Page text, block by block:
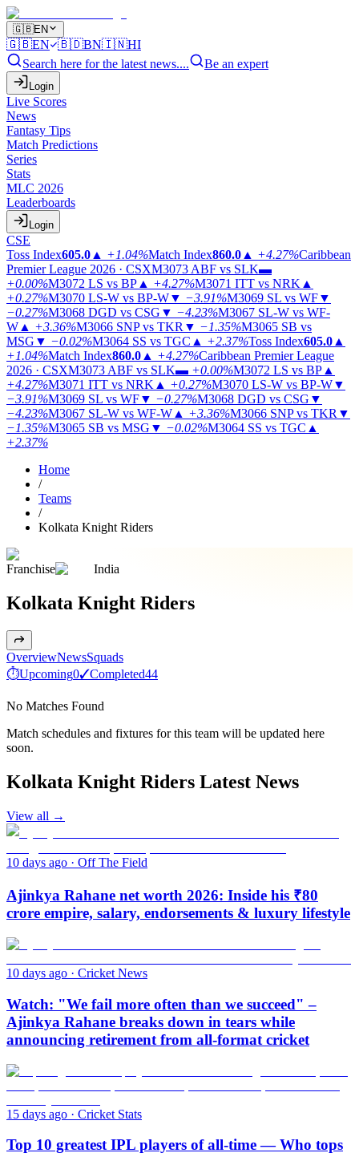
🇬🇧EN
🇬🇧EN 🇧🇩BN🇮🇳HI
Search here for the latest news....
Be an expert
Login
Live Scores
News
Fantasy Tips
Match Predictions
Series
Stats
MLC 2026
Leaderboards
Login
CSE
Toss Index605.0 ▲ +1.04%Match Index860.0 ▲ +4.27%Caribbean
Premier League 2026 · CSXM3073 ABF vs SLK▬
+0.00%M3072 LS vs BP ▲ +4.27%M3071 ITT vs NRK ▲
+0.27%M3070 LS-W vs BP-W▼ −3.91%M3069 SL vs WF▼
−0.27%M3068 DGD vs CSG ▼ −4.23%M3067 SL-W vs WF-
W ▲ +3.36%M3066 SNP vs TKR ▼ −1.35%M3065 SB vs
MSG ▼ −0.02%M3064 SS vs TGC ▲ +2.37%Toss Index605.0 ▲
+1.04%Match Index860.0 ▲ +4.27%Caribbean Premier League
2026 · CSXM3073 ABF vs SLK▬ +0.00%M3072 LS vs BP ▲
+4.27%M3071 ITT vs NRK ▲ +0.27%M3070 LS-W vs BP-W▼
−3.91%M3069 SL vs WF▼ −0.27%M3068 DGD vs CSG ▼
−4.23%M3067 SL-W vs WF-W ▲ +3.36%M3066 SNP vs TKR ▼
−1.35%M3065 SB vs MSG ▼ −0.02%M3064 SS vs TGC ▲
+2.37%
Home
/
Teams
/
Kolkata Knight Riders
Franchise India
Kolkata Knight Riders
OverviewNewsSquads
⏱Upcoming0✓Completed44
No Matches Found
Match schedules and fixtures for this team will be updated here
soon.
Kolkata Knight Riders Latest News
View all →
10 days ago · Off The Field
Ajinkya Rahane net worth 2026: Inside his ₹80
crore empire, salary, endorsements & luxury lifestyle
10 days ago · Cricket News
Watch: "We fail more often than we succeed" –
Ajinkya Rahane breaks down in tears while
announcing retirement from all-format cricket
15 days ago · Cricket Stats
Top 10 greatest IPL players of all-time — Who tops